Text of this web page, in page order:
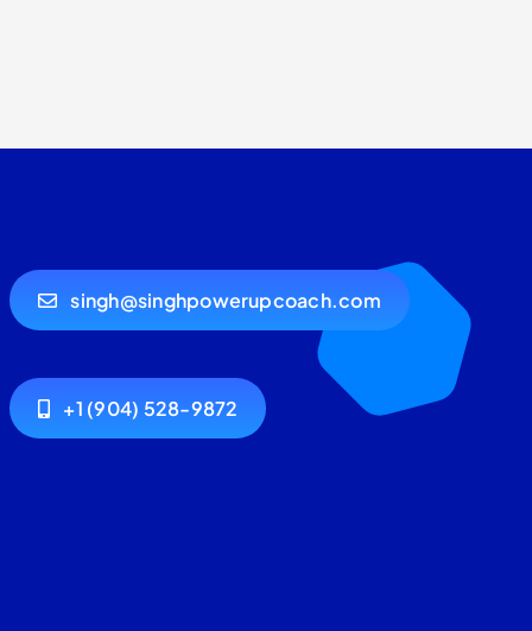
singh@singhpowerupcoach.com
+1 (904) 528-9872